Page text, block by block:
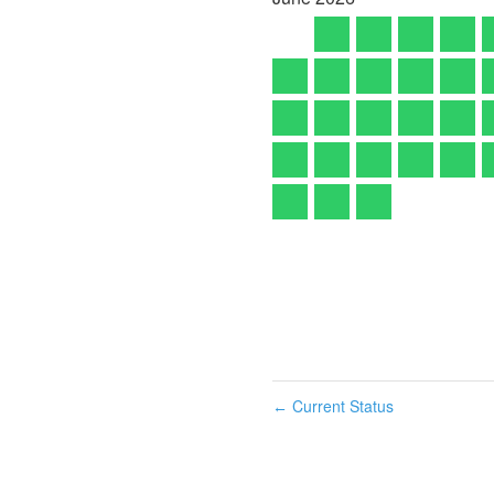
← Current Status